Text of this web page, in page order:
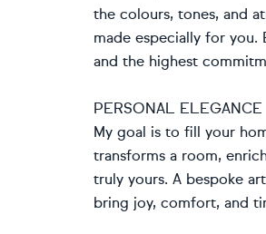
the colours, tones, and
made especially for you.
and the highest
PERSONAL ELEGANCE
My goal is to fill your
transforms a room,
truly yours. A bespoke
bring joy, comfort, and